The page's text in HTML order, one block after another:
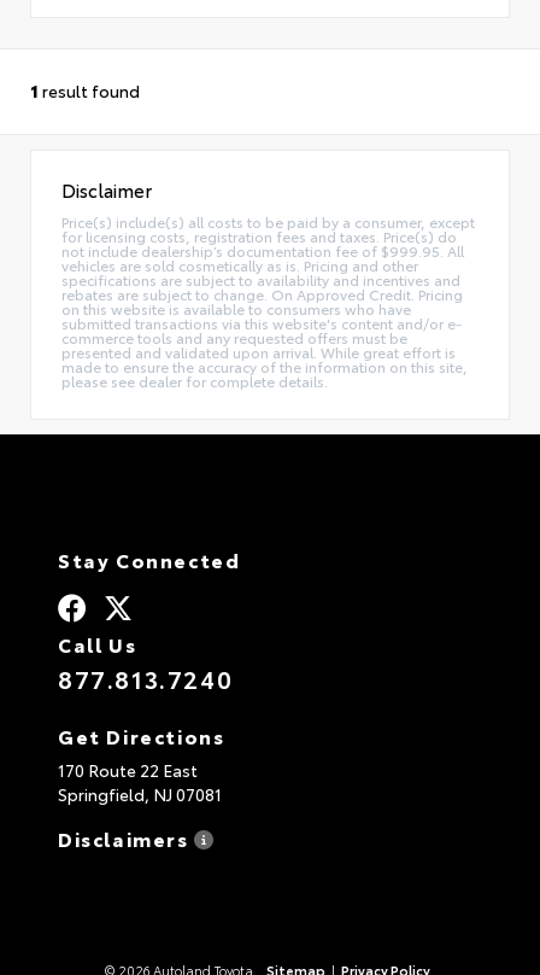
1 result found
Disclaimer
Price(s) include(s) all costs to be paid by a consumer, except
for licensing costs, registration fees and taxes. Price(s) do
not include dealership’s documentation fee of $999.95. All
vehicles are sold cosmetically as is. Pricing and other
specifications are subject to availability and incentives and
rebates are subject to change. On Approved Credit. Pricing
on this website is available to consumers who have
submitted transactions via this website's content and/or e-
commerce tools and any requested offers must be
presented and validated upon arrival. While great effort is
made to ensure the accuracy of the information on this site,
please see dealer for complete details.
Stay Connected
Call Us
877.813.7240
Get Directions
170 Route 22 East
Springfield, NJ 07081
Disclaimers
© 2026 Autoland Toyota. Sitemap | Privacy Policy